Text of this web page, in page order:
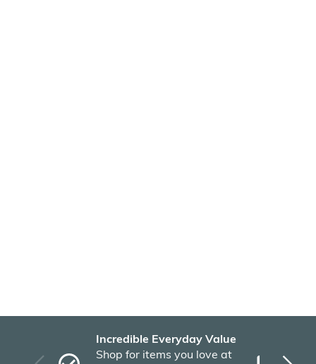
Incredible Everyday Value
Shop for items you love at